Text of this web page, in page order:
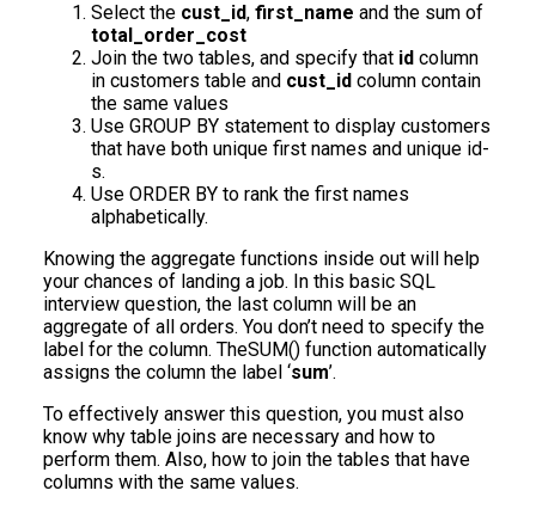
Select the cust_id, first_name and the sum of
total_order_cost
Join the two tables, and specify that id column
in customers table and cust_id column contain
the same values
Use GROUP BY statement to display customers
that have both unique first names and unique id-
s.
Use ORDER BY to rank the first names
alphabetically.
Knowing the aggregate functions inside out will help
your chances of landing a job. In this basic SQL
interview question, the last column will be an
aggregate of all orders. You don’t need to specify the
label for the column. TheSUM() function automatically
assigns the column the label ‘sum’.
To effectively answer this question, you must also
know why table joins are necessary and how to
perform them. Also, how to join the tables that have
columns with the same values.